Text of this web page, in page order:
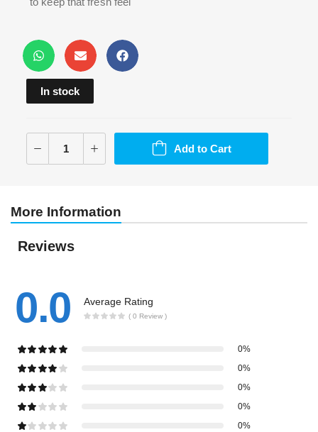
In stock
Add to Cart
More Information
Reviews
0.0 Average Rating
( 0 Review )
0%
0%
0%
0%
0%